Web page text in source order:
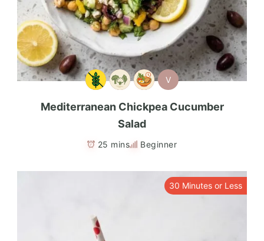
V
Mediterranean Chickpea Cucumber
Salad
25 mins Beginner
30 Minutes or Less